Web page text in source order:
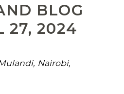
BLOG
27, 2024
Nairobi,